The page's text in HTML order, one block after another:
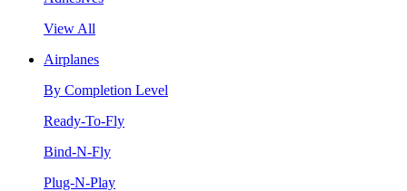
View All
Airplanes
By Completion Level
Ready-To-Fly
Bind-N-Fly
Plug-N-Play